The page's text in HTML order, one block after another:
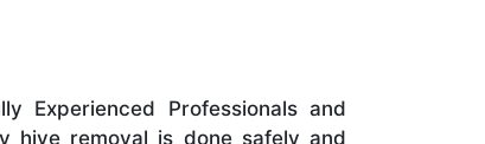
Experienced Professionals and
hive removal is done safely and